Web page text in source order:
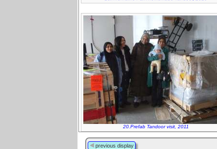
20.Prefab Tandoor visit, 2011
previous display